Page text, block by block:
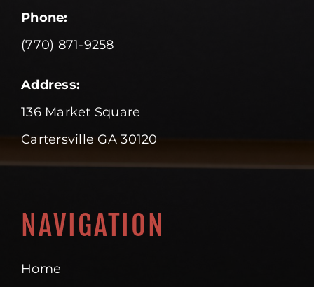
Phone:
(770) 871-9258
Address:
136 Market Square
Cartersville GA 30120
NAVIGATION
Home